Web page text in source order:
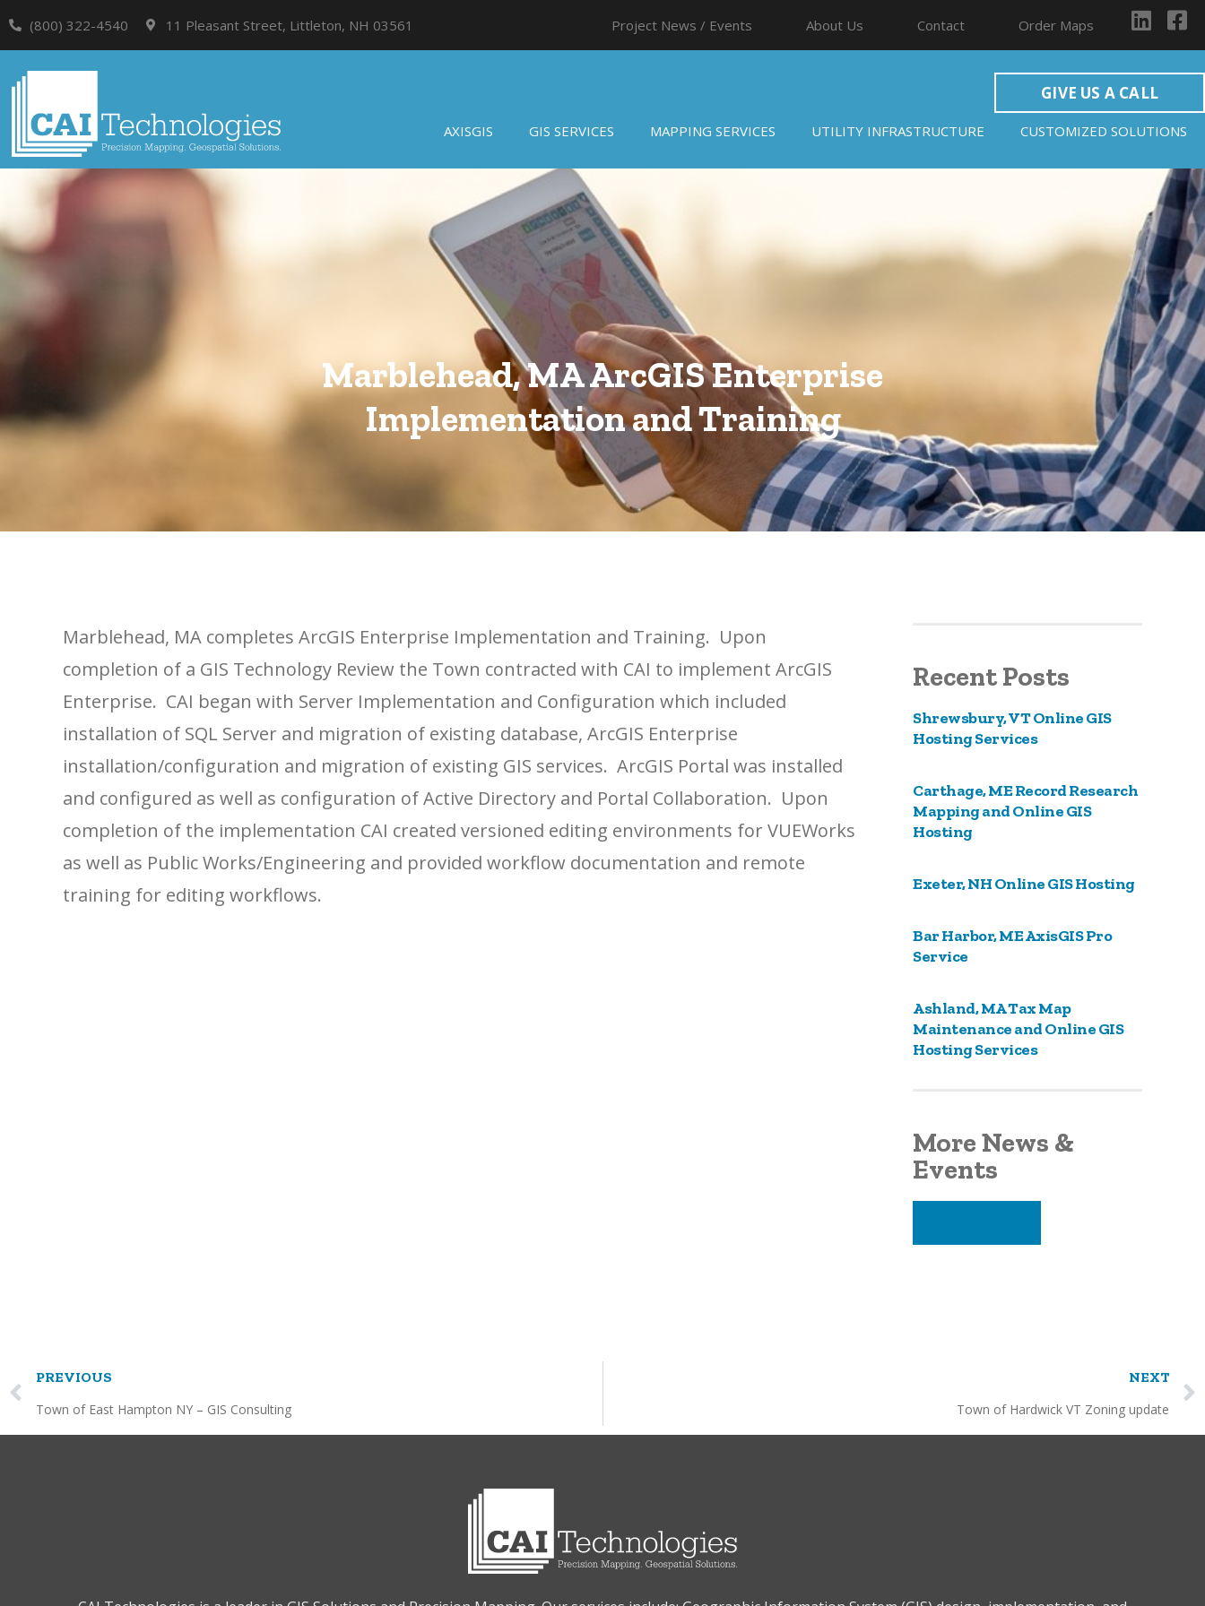
(800) 322-4540 11 Pleasant Street, Littleton, NH 03561 Project News / Events About Us Contact Order Maps
GIVE US A CALL
AXISGIS GIS SERVICES MAPPING SERVICES UTILITY INFRASTRUCTURE CUSTOMIZED SOLUTIONS
Marblehead, MA ArcGIS Enterprise
Implementation and Training
Marblehead, MA completes ArcGIS Enterprise Implementation and Training. Upon
completion of a GIS Technology Review the Town contracted with CAI to implement ArcGIS
Enterprise. CAI began with Server Implementation and Configuration which included
installation of SQL Server and migration of existing database, ArcGIS Enterprise
installation/configuration and migration of existing GIS services. ArcGIS Portal was installed
and configured as well as configuration of Active Directory and Portal Collaboration. Upon
completion of the implementation CAI created versioned editing environments for VUEWorks
as well as Public Works/Engineering and provided workflow documentation and remote
training for editing workflows.
Recent Posts
Shrewsbury, VT Online GIS
Hosting Services
Carthage, ME Record Research
Mapping and Online GIS
Hosting
Exeter, NH Online GIS Hosting
Bar Harbor, ME AxisGIS Pro
Service
Ashland, MA Tax Map
Maintenance and Online GIS
Hosting Services
More News &
Events
PREVIOUS
Town of East Hampton NY – GIS Consulting
NEXT
Town of Hardwick VT Zoning update